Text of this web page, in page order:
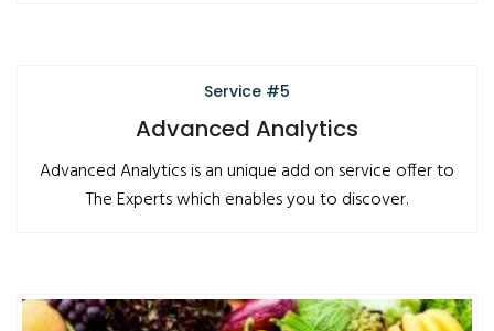
Service #5
Advanced Analytics
Advanced Analytics is an unique add on service offer to
The Experts which enables you to discover.